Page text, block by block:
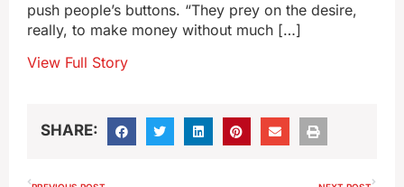
push people’s buttons. “They prey on the desire,
really, to make money without much […]
View Full Story
SHARE: